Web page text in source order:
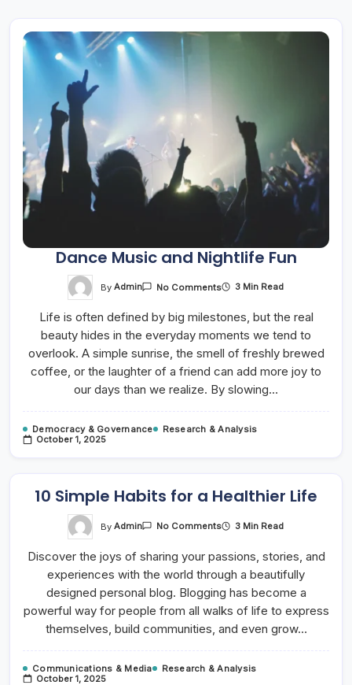
Dance Music and Nightlife Fun
ByAdmin No CommentsOn
And
Nightlife
Fun
3 Min Read
Life is often defined by big milestones, but the real
beauty hides in the everyday moments we tend to
overlook. A simple sunrise, the smell of freshly brewed
coffee, or the laughter of a friend can add more joy to
our days than we realize. By slowing…
Democracy & Governance
Research & Analysis
October 1, 2025
10 Simple Habits for a Healthier Life
ByAdmin No CommentsOn
Habits
A
Healthier
Life
3 Min Read
Discover the joys of sharing your passions, stories, and
experiences with the world through a beautifully
designed personal blog. Blogging has become a
powerful way for people from all walks of life to express
themselves, build communities, and even grow…
Communications & Media
Research & Analysis
October 1, 2025